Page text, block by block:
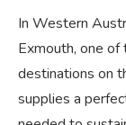
In Western
Exmouth, one
destinations on
supplies a